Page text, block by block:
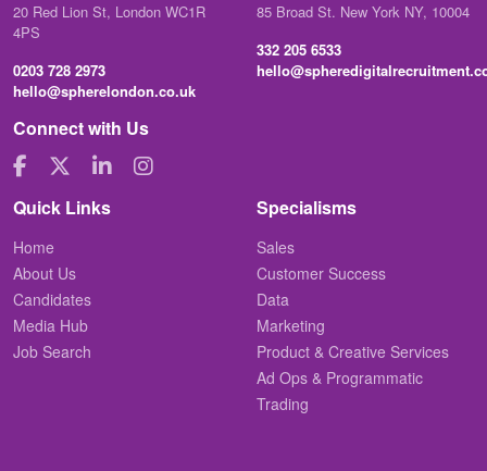
20 Red Lion St, London WC1R
4PS
0203 728 2973
hello@spherelondon.co.uk
85 Broad St. New York NY, 10004
332 205 6533
Connect with Us
Quick Links
Home
About Us
Candidates
Media Hub
Job Search
Specialisms
Sales
Customer Success
Data
Marketing
Product & Creative Services
Ad Ops & Programmatic
Trading